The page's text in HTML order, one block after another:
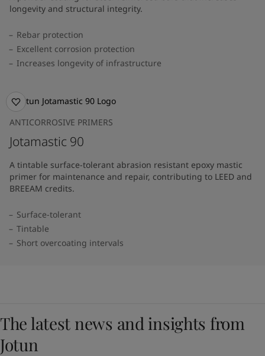
longevity and structural integrity.
Rebar protection
Excellent corrosion protection
Increases longevity of infrastructure
ANTICORROSIVE PRIMERS
Jotamastic 90
A tintable surface-tolerant abrasion resistant epoxy mastic
primer for maintenance and repair, contributing to LEED and
BREEAM credits.
Surface-tolerant
Tintable
Short overcoating intervals
The latest news and insights from
Jotun